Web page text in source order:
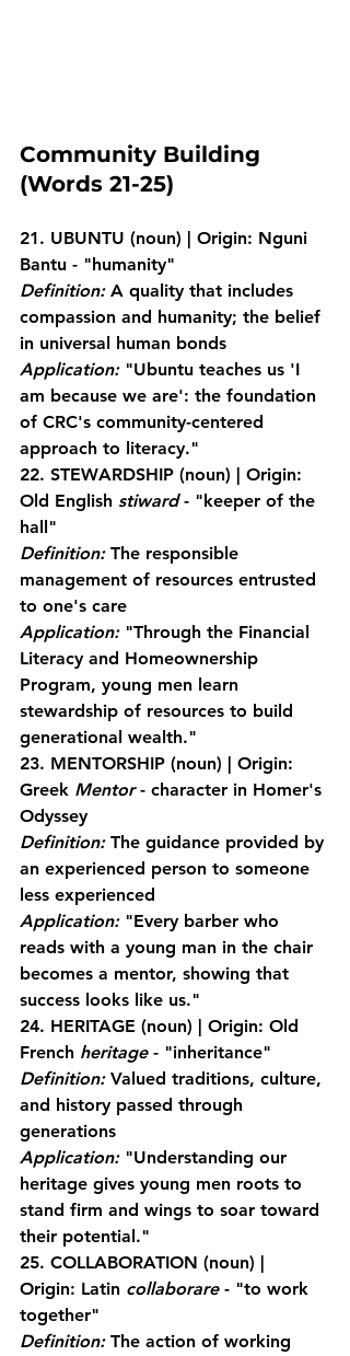
Community Building
(Words 21-25)
21. UBUNTU (noun) | Origin: Nguni
Bantu - "humanity"
Definition: A quality that includes
compassion and humanity; the belief
in universal human bonds
Application: "Ubuntu teaches us 'I
am because we are': the foundation
of CRC's community-centered
approach to literacy."
22. STEWARDSHIP (noun) | Origin:
Old English stiward - "keeper of the
hall"
Definition: The responsible
management of resources entrusted
to one's care
Application: "Through the Financial
Literacy and Homeownership
Program, young men learn
stewardship of resources to build
generational wealth."
23. MENTORSHIP (noun) | Origin:
Greek Mentor - character in Homer's
Odyssey
Definition: The guidance provided by
an experienced person to someone
less experienced
Application: "Every barber who
reads with a young man in the chair
becomes a mentor, showing that
success looks like us."
24. HERITAGE (noun) | Origin: Old
French heritage - "inheritance"
Definition: Valued traditions, culture,
and history passed through
generations
Application: "Understanding our
heritage gives young men roots to
stand firm and wings to soar toward
their potential."
25. COLLABORATION (noun) |
Origin: Latin collaborare - "to work
together"
Definition: The action of working